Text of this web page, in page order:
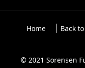
Home Back
© 2021 Sorensen